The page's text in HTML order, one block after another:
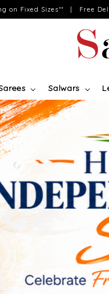
on Fixed Sizes** | Free
Salwars